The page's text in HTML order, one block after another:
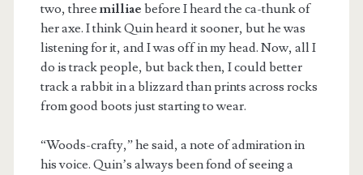
two, three milliae before I heard the ca-thunk of
her axe. I think Quin heard it sooner, but he was
listening for it, and I was off in my head. Now, all I
do is track people, but back then, I could better
track a rabbit in a blizzard than prints across rocks
from good boots just starting to wear.
“Woods-crafty,” he said, a note of admiration in
his voice. Quin’s always been fond of seeing a